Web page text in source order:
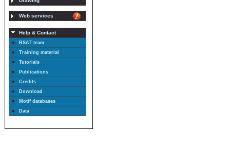
Web services
Help & Contact
RSAT team
Training material
Tutorials
Publications
Credits
Download
Motif databases
Data